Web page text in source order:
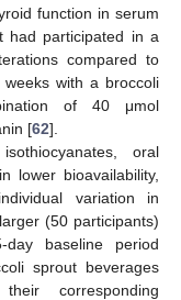
function in serum
had participated in a
compared to
with a broccoli
of 40 μmol
[62].
oral
lower bioavailability,
variation in
(50 participants)
baseline period
sprout beverages
corresponding